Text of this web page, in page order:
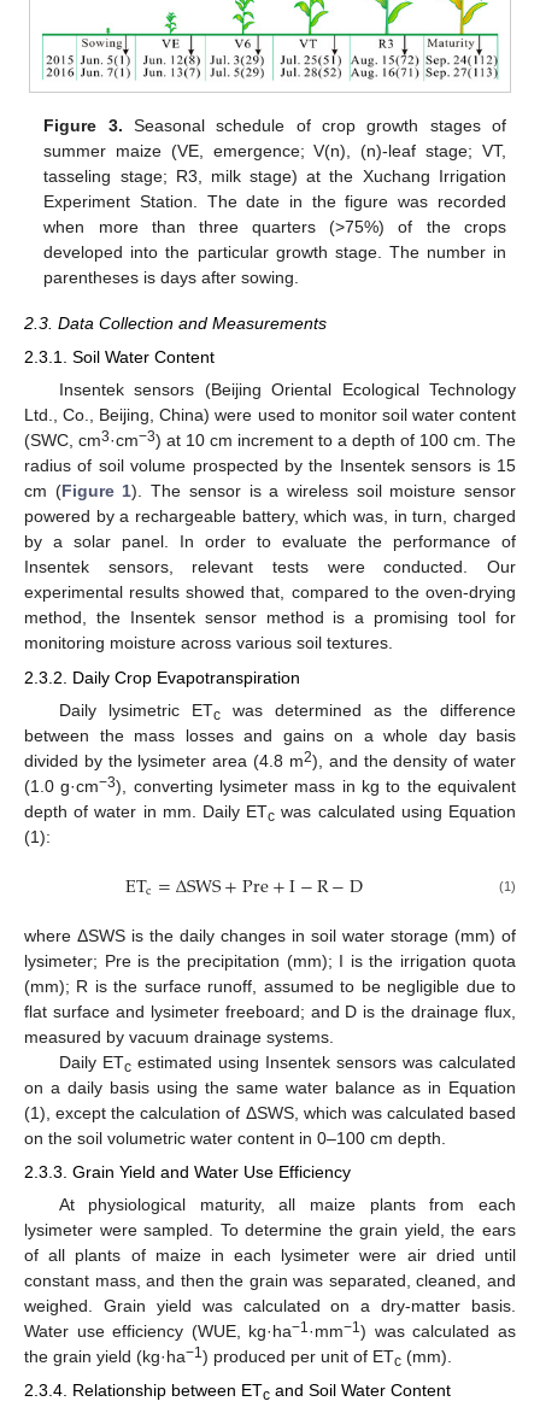
Figure 3. Seasonal schedule of crop growth stages of
summer maize (VE, emergence; V(n), (n)-leaf stage; VT,
tasseling stage; R3, milk stage) at the Xuchang Irrigation
Experiment Station. The date in the figure was recorded
when more than three quarters (>75%) of the crops
developed into the particular growth stage. The number in
parentheses is days after sowing.
2.3. Data Collection and Measurements
2.3.1. Soil Water Content
Insentek sensors (Beijing Oriental Ecological Technology
Ltd., Co., Beijing, China) were used to monitor soil water content
(SWC, cm3·cm−3) at 10 cm increment to a depth of 100 cm. The
radius of soil volume prospected by the Insentek sensors is 15
cm (Figure 1). The sensor is a wireless soil moisture sensor
powered by a rechargeable battery, which was, in turn, charged
by a solar panel. In order to evaluate the performance of
Insentek sensors, relevant tests were conducted. Our
experimental results showed that, compared to the oven-drying
method, the Insentek sensor method is a promising tool for
monitoring moisture across various soil textures.
2.3.2. Daily Crop Evapotranspiration
Daily lysimetric ETcwas determined as the difference
between the mass losses and gains on a whole day basis
divided by the lysimeter area (4.8 m2), and the density of water
(1.0 g·cm−3), converting lysimeter mass in kg to the equivalent
depth of water in mm. Daily ETc was calculated using Equation
(1):
ETc=ΔSWS+Pre+I−R−D (1)
where ΔSWS is the daily changes in soil water storage (mm) of
lysimeter; Pre is the precipitation (mm); I is the irrigation quota
(mm); R is the surface runoff, assumed to be negligible due to
flat surface and lysimeter freeboard; and D is the drainage flux,
measured by vacuum drainage systems.
Daily ETcestimated using Insentek sensors was calculated
on a daily basis using the same water balance as in Equation
(1), except the calculation of ΔSWS, which was calculated based
on the soil volumetric water content in 0–100 cm depth.
2.3.3. Grain Yield and Water Use Efficiency
At physiological maturity, all maize plants from each
lysimeter were sampled. To determine the grain yield, the ears
of all plants of maize in each lysimeter were air dried until
constant mass, and then the grain was separated, cleaned, and
weighed. Grain yield was calculated on a dry-matter basis.
Water use efficiency (WUE, kg·ha−1·mm−1) was calculated as
the grain yield (kg·ha−1) produced per unit of ETc (mm).
2.3.4. Relationship between ETc and Soil Water Content